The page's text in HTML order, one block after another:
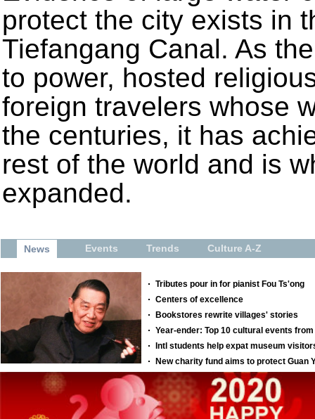
protect the city exists in
Tiefangang Canal. As
to power, hosted
foreign travelers whose
the centuries, it has
rest of the world and is
expanded.